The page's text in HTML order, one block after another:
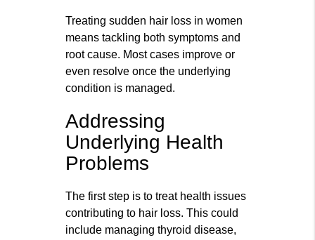
Treating sudden hair loss in women
means tackling both symptoms and
root cause. Most cases improve or
even resolve once the underlying
condition is managed.
Addressing
Underlying Health
Problems
The first step is to treat health issues
contributing to hair loss. This could
include managing thyroid disease,